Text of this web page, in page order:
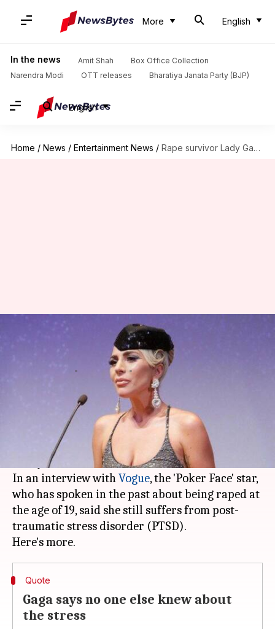
More English
In the news Amit Shah
Box Office Collection
Narendra Modi
OTT releases Bharatiya Janata Party (BJP)
English
Home / News / Entertainment News / Rape survivor Lady Gaga says she still suffers from PTSD
Rape survivor Lady Gaga says
she still suffers from PTSD
Sep 12, 2018 01:49 pm
What's the story
Singer and actorLady Gaga has opened up
about the effects of rape trauma, saying it took
her "years" to come to terms with it.
In an interview withVogue, the 'Poker Face' star,
who has spoken in the past about being raped at
the age of 19, said she still suffers from post-
traumatic stress disorder (PTSD).
Quote
Gaga says no one else knew about
the stress